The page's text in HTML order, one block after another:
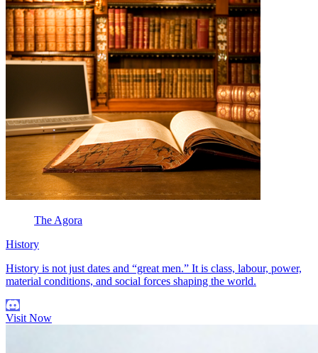
The Agora
History
History is not just dates and “great men.” It is class, labour, power,
material conditions, and social forces shaping the world.
Visit Now